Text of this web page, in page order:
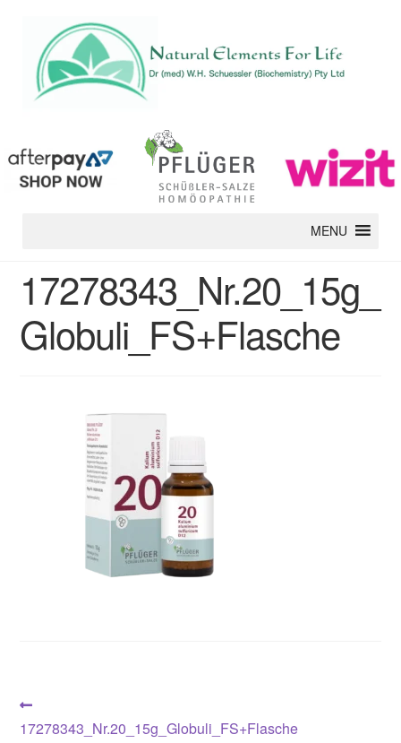
MENU
17278343_Nr.20_15g_
Globuli_FS+Flasche
Postpost:
17278343_Nr.20_15g_Globuli_FS+Flasche